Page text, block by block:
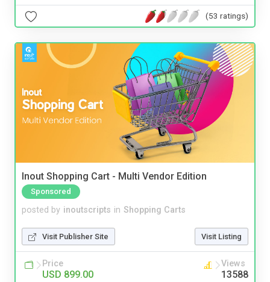
(53 ratings)
Inout Shopping Cart - Multi Vendor Edition
Sponsored
posted by inoutscripts in Shopping Carts
Visit Publisher Site Visit Listing
Price
USD 899.00
Views
13588